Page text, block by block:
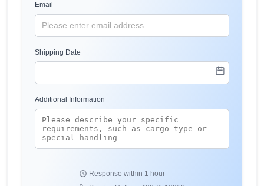
Email
Shipping Date
Additional Information
Response within 1 hour